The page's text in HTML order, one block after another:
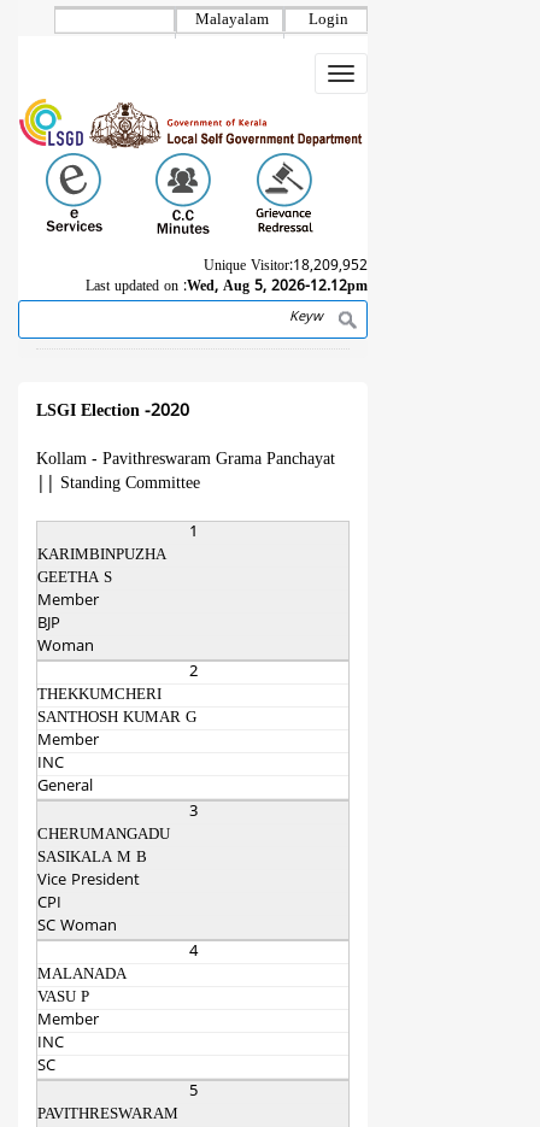
Login
Malayalam
Toggle
navigation
Unique Visitor:18,209,952
Last updated on :Wed, Aug 5, 2026-12.12pm
Search
LSGI Election -2020
Kollam - Pavithreswaram Grama Panchayat
Standing Committee
1
KARIMBINPUZHA
GEETHA S
Member
BJP
Woman
2
THEKKUMCHERI
SANTHOSH KUMAR G
Member
INC
General
3
CHERUMANGADU
SASIKALA M B
Vice President
CPI
SC Woman
4
MALANADA
VASU P
Member
INC
SC
5
PAVITHRESWARAM